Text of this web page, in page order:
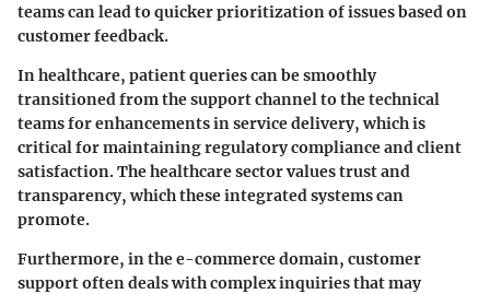
teams can lead to quicker prioritization of issues based on
customer feedback.
Inhealthcare, patient queries can be smoothly
transitioned from the support channel to the technical
teams for enhancements in service delivery, which is
critical for maintaining regulatory compliance and client
satisfaction. The healthcare sector values trust and
transparency, which these integrated systems can
promote.
Furthermore, in thee-commercedomain, customer
support often deals with complex inquiries that may